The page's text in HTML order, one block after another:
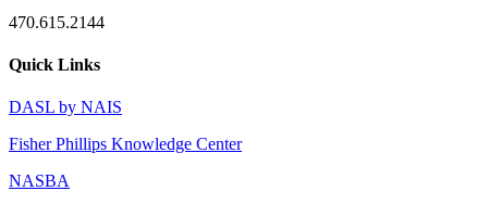
470.615.2144
Quick Links
DASL by NAIS
Fisher Phillips Knowledge Center
NASBA